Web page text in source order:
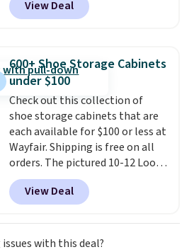
suggest checking out the larger
threshold.
intricate motifs layered in warm
clay hues for an earthy yet
reversible, so you get two
coordinated styles in one set,
whether you want something
bold or something more subtle.
This is a price that only comes
around every couple months
or so.
View Deal
600+ Shoe Storage Cabinets
under $100
Check out this collection of
shoe storage cabinets that are
each available for $100 or less at
Wayfair. Shipping is free on all
orders. The pictured 10-12 Loon
Peak Shoe Storage Cabinet
originally sold for over $200, but
is currently available for $84.99.
This is a best-selling cabinet
and consistently one of the
View Deal
issues with this deal?